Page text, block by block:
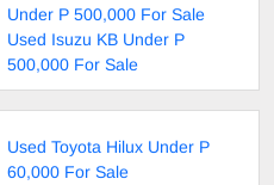
Under P 500,000 For Sale
Used Isuzu KB Under P
500,000 For Sale
Used Toyota Hilux Under P
60,000 For Sale